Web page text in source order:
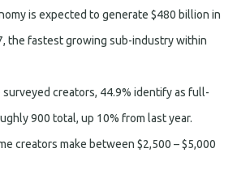
is expected to generate $480 billion in
the fastest growing sub-industry within
creators, 44.9% identify as full-
900 total, up 10% from last year.
creators make between $2,500 – $5,000